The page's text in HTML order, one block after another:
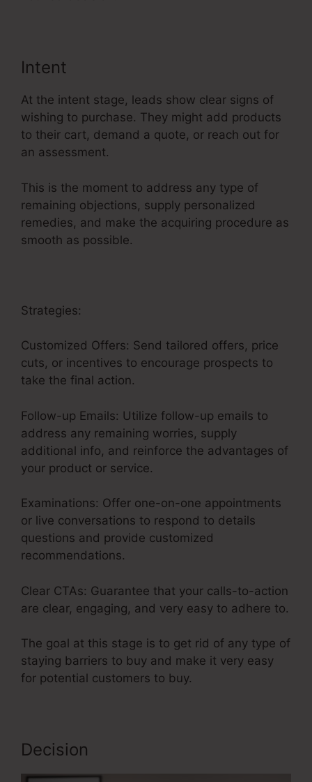
Intent
At the intent stage, leads show clear signs of
wishing to purchase. They might add products
to their cart, demand a quote, or reach out for
an assessment.
This is the moment to address any type of
remaining objections, supply personalized
remedies, and make the acquiring procedure as
smooth as possible.
Strategies:
Customized Offers: Send tailored offers, price
cuts, or incentives to encourage prospects to
take the final action.
Follow-up Emails: Utilize follow-up emails to
address any remaining worries, supply
additional info, and reinforce the advantages of
your product or service.
Examinations: Offer one-on-one appointments
or live conversations to respond to details
questions and provide customized
recommendations.
Clear CTAs: Guarantee that your calls-to-action
are clear, engaging, and very easy to adhere to.
The goal at this stage is to get rid of any type of
staying barriers to buy and make it very easy
for potential customers to buy.
Decision